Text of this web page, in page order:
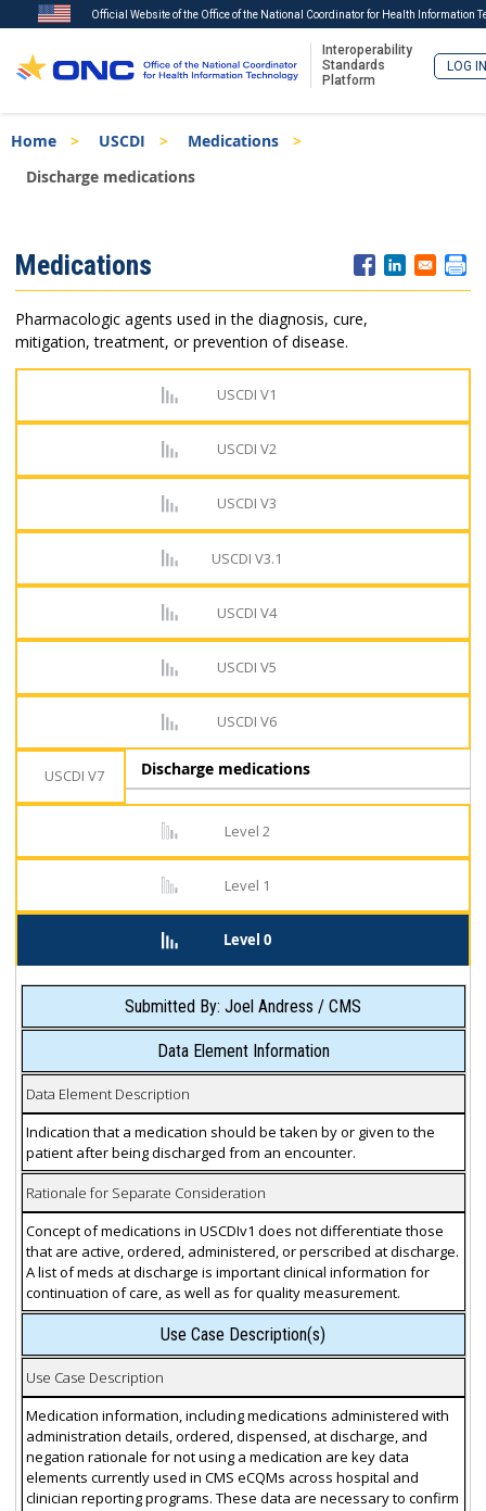
to
main
Official Website of the Office of the National Coordinator for Health Information
Interoperability
Standards
Platform
LOG IN
Breadcrumb
Home USCDI
Medications
Discharge medications
Menu
Medications
Pharmacologic agents used in the diagnosis, cure,
mitigation, treatment, or prevention of disease.
USCDI V1
USCDI V2
USCDI V3
USCDI V3.1
USCDI V4
USCDI V5
USCDI V6
USCDI V7
Level 2
Level 1
Level 0
Discharge medications
Submitted By: Joel Andress / CMS
Data Element Information
Data Element Description
Indication that a medication should be taken by or given to the
patient after being discharged from an encounter.
Rationale for Separate Consideration
Concept of medications in USCDIv1 does not differentiate those
that are active, ordered, administered, or perscribed at discharge.
A list of meds at discharge is important clinical information for
continuation of care, as well as for quality measurement.
Use Case Description(s)
Use Case Description
Medication information, including medications administered with
administration details, ordered, dispensed, at discharge, and
negation rationale for not using a medication are key data
elements currently used in CMS eCQMs across hospital and
clinician reporting programs. These data are necessary to confirm